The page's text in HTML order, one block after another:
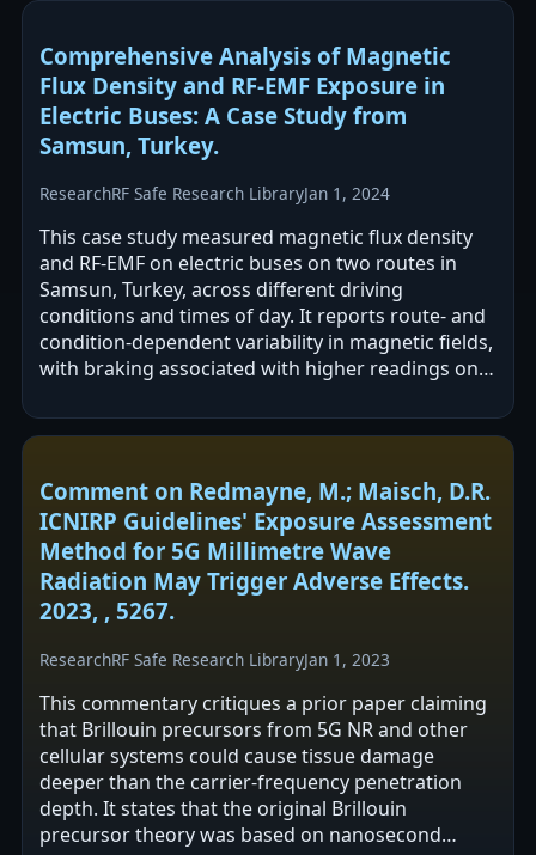
Comprehensive Analysis of Magnetic
Flux Density and RF-EMF Exposure in
Electric Buses: A Case Study from
Samsun, Turkey.
ResearchRF Safe Research LibraryJan 1, 2024
This case study measured magnetic flux density
and RF-EMF on electric buses on two routes in
Samsun, Turkey, across different driving
conditions and times of day. It reports route- and
condition-dependent variability in magnetic fields,
with braking associated with higher readings on
Comment on Redmayne, M.; Maisch, D.R.
ICNIRP Guidelines' Exposure Assessment
Method for 5G Millimetre Wave
Radiation May Trigger Adverse Effects.
2023, , 5267.
ResearchRF Safe Research LibraryJan 1, 2023
This commentary critiques a prior paper claiming
that Brillouin precursors from 5G NR and other
cellular systems could cause tissue damage
deeper than the carrier-frequency penetration
depth. It states that the original Brillouin
precursor theory was based on nanosecond